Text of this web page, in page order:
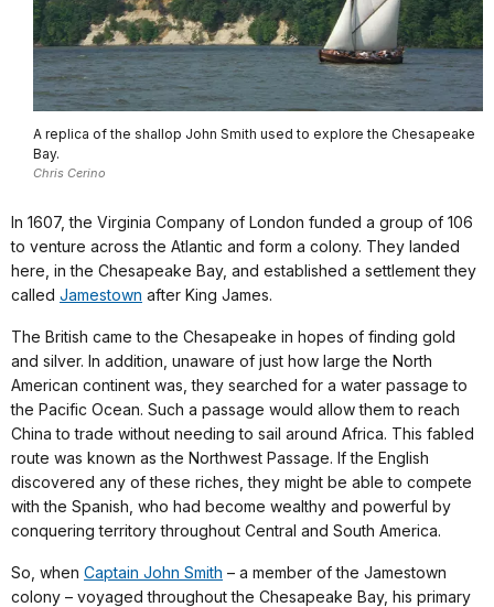
A replica of the shallop John Smith used to explore the Chesapeake
Bay.
Chris Cerino
In 1607, the Virginia Company of London funded a group of 106
to venture across the Atlantic and form a colony. They landed
here, in the Chesapeake Bay, and established a settlement they
called Jamestown after King James.
The British came to the Chesapeake in hopes of finding gold
and silver. In addition, unaware of just how large the North
American continent was, they searched for a water passage to
the Pacific Ocean. Such a passage would allow them to reach
China to trade without needing to sail around Africa. This fabled
route was known as the Northwest Passage. If the English
discovered any of these riches, they might be able to compete
with the Spanish, who had become wealthy and powerful by
conquering territory throughout Central and South America.
So, when Captain John Smith – a member of the Jamestown
colony – voyaged throughout the Chesapeake Bay, his primary